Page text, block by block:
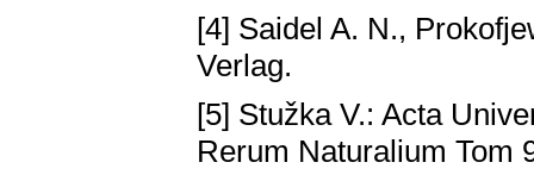
[4] Saidel A. N.,
Verlag.
[5] Stužka V.: Acta
Rerum Naturalium Tom